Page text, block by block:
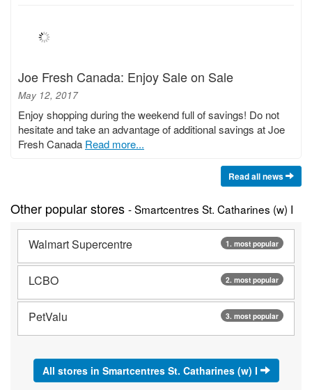
Joe Fresh Canada: Enjoy Sale on Sale
May 12, 2017
Enjoy shopping during the weekend full of savings! Do not
hesitate and take an advantage of additional savings at Joe
Fresh Canada Read more...
Read all news
Other popular stores - Smartcentres St. Catharines (w) I
1. most popular
Walmart Supercentre
2. most popular
LCBO
3. most popular
PetValu
All stores in Smartcentres St. Catharines (w) I